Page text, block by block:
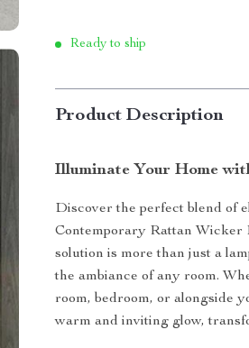
Ready to ship
Product Description
Illuminate Your Home
Discover the perfect blend of
Contemporary Rattan Wicker
solution is more than just a
the ambiance of any room.
room, bedroom, or alongside
warm and inviting glow,